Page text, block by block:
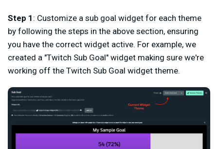
Step 1 : Customize a sub goal widget for each theme
by following the steps in the above section, ensuring
you have the correct widget active. For example, we
created a "Twitch Sub Goal" widget making sure we're
working off the Twitch Sub Goal widget theme.